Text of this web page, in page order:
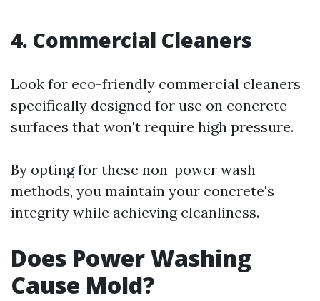
4. Commercial Cleaners
Look for eco-friendly commercial cleaners
specifically designed for use on concrete
surfaces that won't require high pressure.
By opting for these non-power wash
methods, you maintain your concrete's
integrity while achieving cleanliness.
Does Power Washing
Cause Mold?